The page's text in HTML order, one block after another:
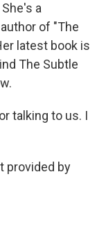
a
of "The
latest book is
The Subtle
talking to us. I
provided by